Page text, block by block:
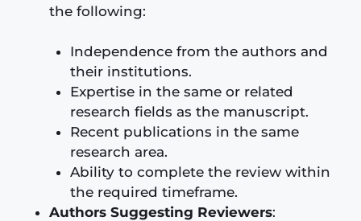
the following:
Independence from the authors and
their institutions.
Expertise in the same or related
research fields as the manuscript.
Recent publications in the same
research area.
Ability to complete the review within
the required timeframe.
Authors Suggesting Reviewers: